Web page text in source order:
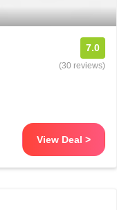
7.0
(30 reviews)
View Deal >